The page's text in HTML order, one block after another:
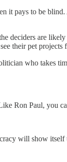
it pays to be
deciders are
their pet
who takes
Ron Paul, you
will show